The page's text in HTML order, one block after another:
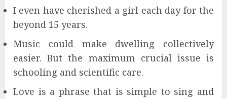
I even have cherished a girl each day for the
beyond 15 years.
Music could make dwelling collectively
easier. But the maximum crucial issue is
schooling and scientific care.
Love is a phrase that is simple to sing and